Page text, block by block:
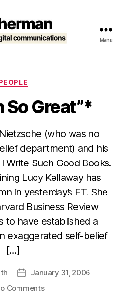
Menu
Categories
So Great”*
(who was no
department) and his
Write Such Good Books.
Lucy Kellaway has
in yesterday’s FT. She
Business Review
to have established a
exaggerated self-belief
[…]
PostJanuary 31, 2006
Commentson